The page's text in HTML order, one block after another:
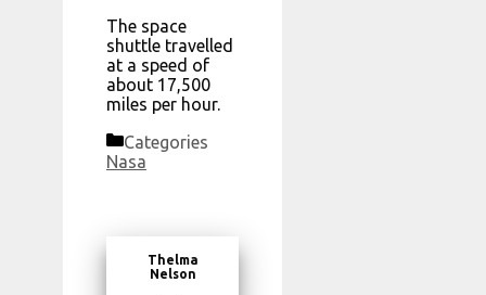
The space
shuttle travelled
at a speed of
about 17,500
miles per hour.
Categories
Nasa
Thelma
Nelson